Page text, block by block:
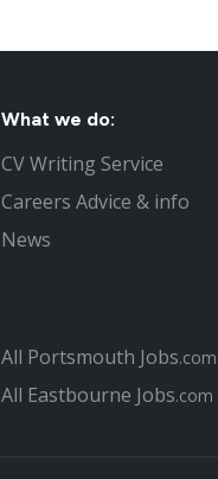
What we do:
CV Writing Service
Careers Advice & info
News
All Portsmouth Jobs.com
All Eastbourne Jobs.com